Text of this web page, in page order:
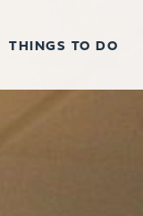
THINGS TO DO